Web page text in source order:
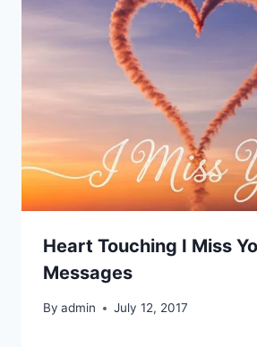
Heart Touching I Miss
Messages
By admin July 12, 2017